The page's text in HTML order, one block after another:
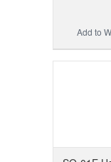
Add to